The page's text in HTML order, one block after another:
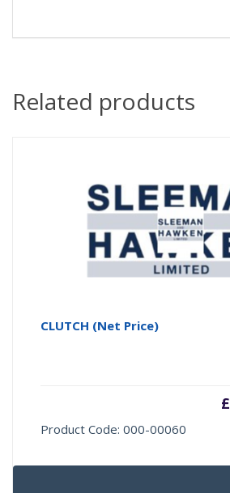
Related products
CLUTCH (Net Price)
£
Product Code: 000-00060